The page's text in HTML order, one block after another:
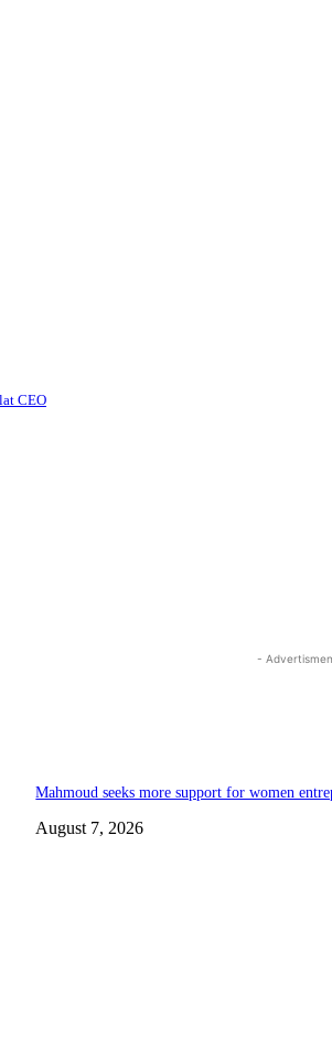
CEO
-
Mahmoud seeks more support for women
August 7, 2026